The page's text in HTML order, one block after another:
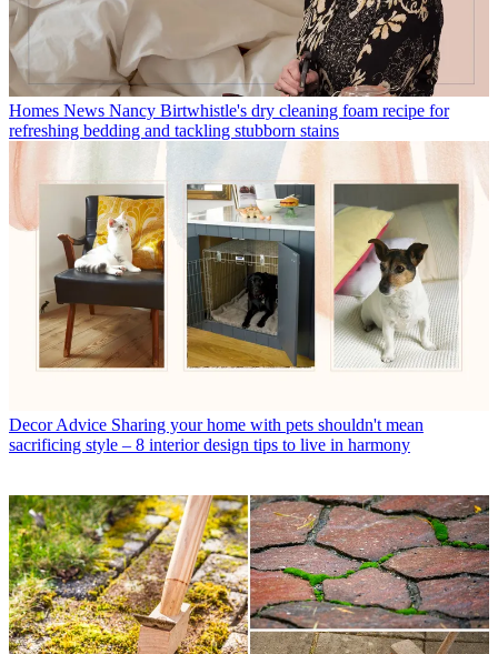
Homes News Nancy Birtwhistle's dry cleaning foam recipe for
refreshing bedding and tackling stubborn stains
Decor Advice Sharing your home with pets shouldn't mean
sacrificing style – 8 interior design tips to live in harmony